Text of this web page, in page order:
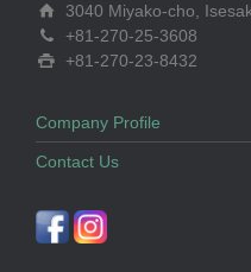
3040 Miyako-cho,
+81-270-25-3608
+81-270-23-8432
Company Profile
Contact Us